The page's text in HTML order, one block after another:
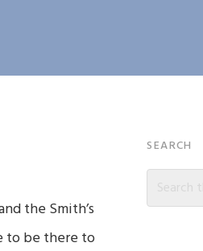
the Smith’s
to be there to
SEARCH
this